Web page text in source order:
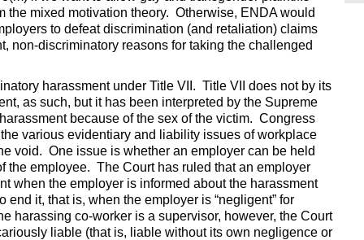
the mixed motivation theory. Otherwise, ENDA would
to defeat discrimination (and retaliation) claims
non-discriminatory reasons for taking the challenged
harassment under Title VII. Title VII does not by its
as such, but it has been interpreted by the Supreme
because of the sex of the victim. Congress
various evidentiary and liability issues of workplace
void. One issue is whether an employer can be held
the employee. The Court has ruled that an employer
when the employer is informed about the harassment
it, that is, when the employer is “negligent” for
harassing co-worker is a supervisor, however, the Court
liable (that is, liable without its own negligence or